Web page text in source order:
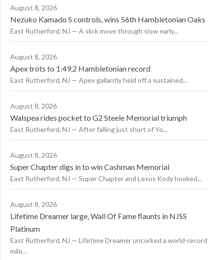
August 8, 2026
Nezuko Kamado S controls, wins 56th Hambletonian Oaks
East Rutherford, NJ — A slick move through slow early...
August 8, 2026
Apex trots to 1:49.2 Hambletonian record
East Rutherford, NJ — Apex gallantly held off a sustained...
August 8, 2026
Walspea rides pocket to G2 Steele Memorial triumph
East Rutherford, NJ — After falling just short of Yo...
August 8, 2026
Super Chapter digs in to win Cashman Memorial
East Rutherford, NJ — Super Chapter and Lexus Kody hooked...
August 8, 2026
Lifetime Dreamer large, Wall Of Fame flaunts in NJSS
Platinum
East Rutherford, NJ — Lifetime Dreamer uncorked a world-record
mile...